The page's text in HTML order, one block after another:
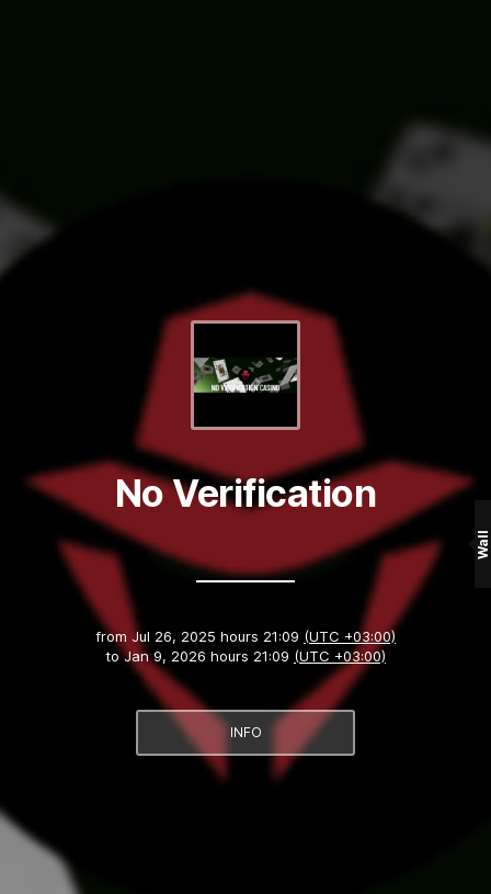
No Verification
from Jul 26, 2025 hours 21:09 (UTC +03:00)
toJan 9, 2026 hours 21:09 (UTC +03:00)
INFO
Wall